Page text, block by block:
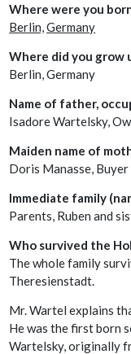
Where were you
Berlin, Germany
Where did you grow
Berlin, Germany
Name of father,
Isadore Wartelsky,
Maiden name of
Doris Manasse,
Immediate family
Parents, Ruben and
Who survived the
The whole family
Theresienstadt.
Mr. Wartel explains
He was the first born
Wartelsky, originally